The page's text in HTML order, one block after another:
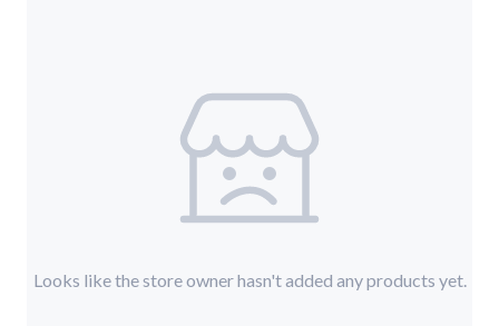
Looks like the store owner hasn't added any products yet.